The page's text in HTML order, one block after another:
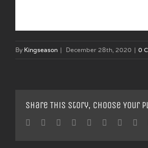
By Kingseason | December 28th, 2020 | 0
Share This Story, Choose Your
Facebook
TwitterLinkedin
Reddit TumblrGoogle+